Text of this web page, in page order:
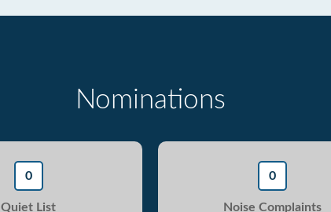
Nominations
0
Quiet List
0
Noise Complaints